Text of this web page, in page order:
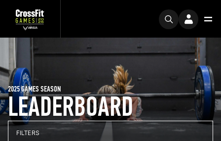
LEADERBOARD
2025 GAMES SEASON
FILTERS